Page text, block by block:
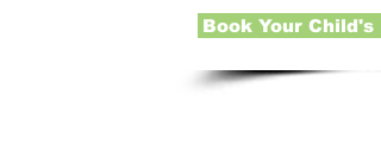
Book Your Child's